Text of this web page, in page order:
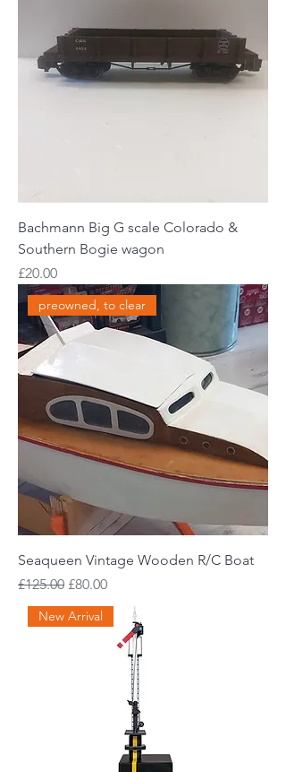
Bachmann Big G scale Colorado &
Southern Bogie wagon
Price
£20.00
preowned, to clear
Seaqueen Vintage Wooden R/C Boat
Regular Price
£125.00 Sale Price
£80.00
New Arrival